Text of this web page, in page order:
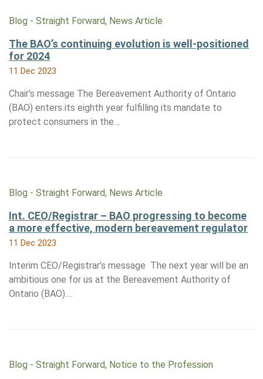
Blog - Straight Forward, News Article
The BAO’s continuing evolution is well-positioned
for 2024
11 Dec 2023
Chair’s message The Bereavement Authority of Ontario
(BAO) enters its eighth year fulfilling its mandate to
protect consumers in the…
Blog - Straight Forward, News Article
Int. CEO/Registrar – BAO progressing to become
a more effective, modern bereavement regulator
11 Dec 2023
Interim CEO/Registrar’s message The next year will be an
ambitious one for us at the Bereavement Authority of
Ontario (BAO)….
Blog - Straight Forward, Notice to the Profession